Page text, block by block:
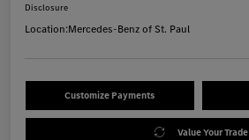
Disclosure
Location:Mercedes-Benz of St. Paul
Customize Payments
Value Your Trade